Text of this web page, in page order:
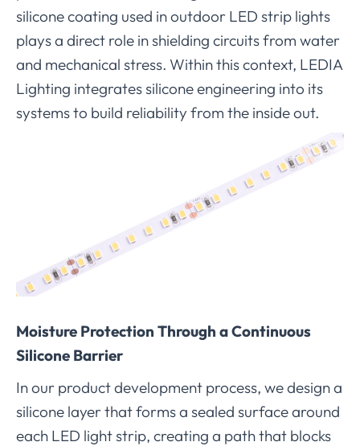
silicone coating used in outdoor LED strip lights
plays a direct role in shielding circuits from water
and mechanical stress. Within this context, LEDIA
Lighting integrates silicone engineering into its
systems to build reliability from the inside out.
Moisture Protection Through a Continuous
Silicone Barrier
In our product development process, we design a
silicone layer that forms a sealed surface around
each LED light strip, creating a path that blocks